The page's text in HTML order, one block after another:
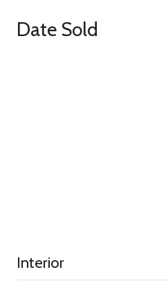
Date Sold
Interior